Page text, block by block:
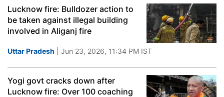
Lucknow fire: Bulldozer action to
be taken against illegal building
involved in Aliganj fire
Uttar Pradesh | Jun 23, 2026, 11:34 PM IST
Yogi govt cracks down after
Lucknow fire: Over 100 coaching